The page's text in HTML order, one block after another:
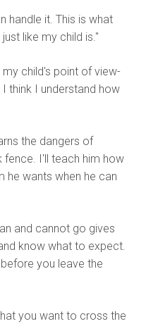
handle it. This is what
like my child is."
child's point of view-
think I understand how
the dangers of
I'll teach him how
he wants when he can
and cannot go gives
know what to expect.
you leave the
you want to cross the